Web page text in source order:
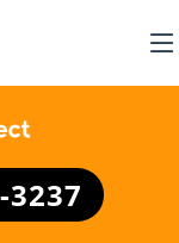
3237